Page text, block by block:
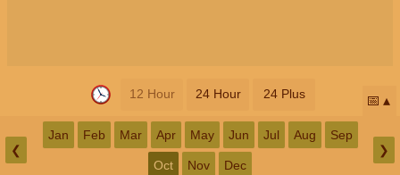
12 Hour 24 Hour 24 Plus 📅
❮
Jan Feb Mar Apr May Jun Jul Aug Sep
Oct Nov Dec
❯